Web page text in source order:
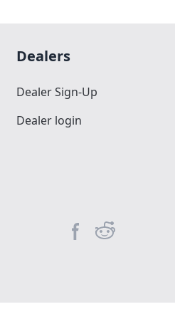
Dealers
Dealer Sign-Up
Dealer login